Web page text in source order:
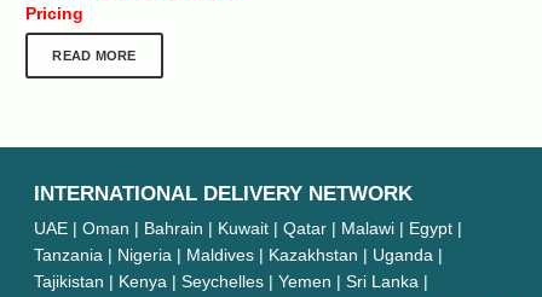
Pricing
READ MORE
INTERNATIONAL DELIVERY NETWORK
UAE | Oman | Bahrain | Kuwait | Qatar | Malawi | Egypt |
Tanzania | Nigeria | Maldives | Kazakhstan | Uganda |
Tajikistan | Kenya | Seychelles | Yemen | Sri Lanka |